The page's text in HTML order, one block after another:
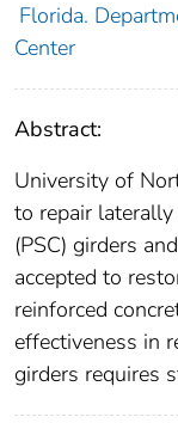
Florida.
Center
Abstract:
University of
to repair
(PSC) girders
accepted to
reinforced
effectiveness in
girders requires